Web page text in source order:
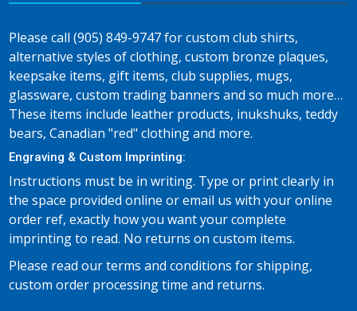
Please call (905) 849-9747 for custom club shirts,
alternative styles of clothing, custom bronze plaques,
keepsake items, gift items, club supplies, mugs,
glassware, custom trading banners and so much more…
These items include leather products, inukshuks, teddy
bears, Canadian "red" clothing and more.
Engraving & Custom Imprinting:
Instructions must be in writing. Type or print clearly in
the space provided online or email us with your online
order ref, exactly how you want your complete
imprinting to read. No returns on custom items.
Please read our terms and conditions for shipping,
custom order processing time and returns.